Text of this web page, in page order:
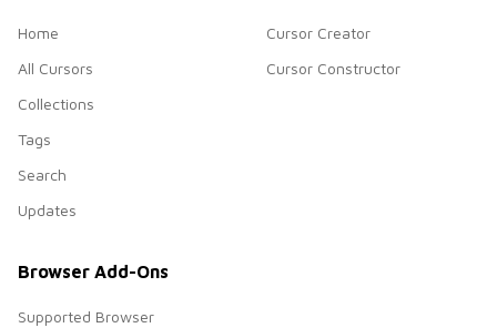
Home
All Cursors
Collections
Tags
Search
Updates
Cursor Creator
Cursor Constructor
Browser Add-Ons
Supported Browser